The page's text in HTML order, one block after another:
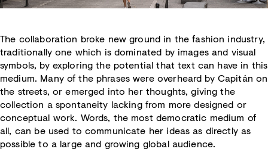
The collaboration broke new ground in the fashion industry,
traditionally one which is dominated by images and visual
symbols, by exploring the potential that text can have in this
medium. Many of the phrases were overheard by Capitán on
the streets, or emerged into her thoughts, giving the
collection a spontaneity lacking from more designed or
conceptual work. Words, the most democratic medium of
all, can be used to communicate her ideas as directly as
possible to a large and growing global audience.